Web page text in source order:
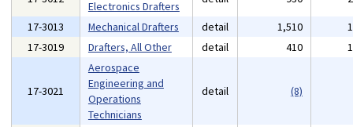
Electronics Drafters
17-3013
Mechanical Drafters detail 1,510
17-3019
Drafters, All Other detail 410
17-3021
Aerospace
Engineering and
Operations
Technicians
detail (8)